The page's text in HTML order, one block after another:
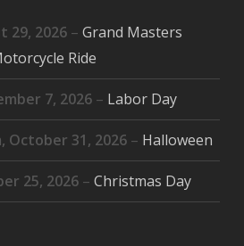
29, 2026 –Grand Masters
Ride
7, 2026 – Labor Day
, October 31, 2026– Halloween
25, 2026 –Christmas Day